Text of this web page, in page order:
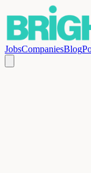
JobsCompaniesBlog